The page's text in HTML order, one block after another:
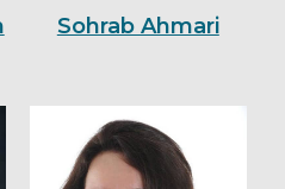
Sohrab Ahmari